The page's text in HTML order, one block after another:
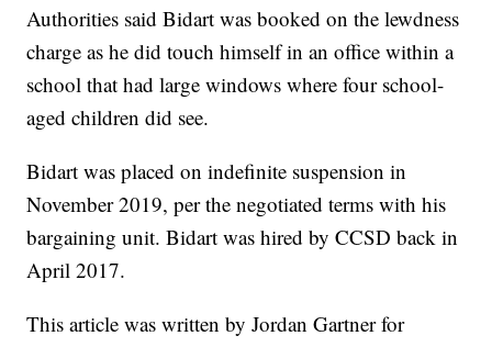
Authorities said Bidart was booked on the lewdness
charge as he did touch himself in an office within a
school that had large windows where four school-
aged children did see.
Bidart was placed on indefinite suspension in
November 2019, per the negotiated terms with his
bargaining unit. Bidart was hired by CCSD back in
April 2017.
This article was written by Jordan Gartner for